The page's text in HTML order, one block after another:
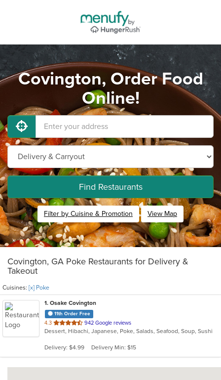
Covington, Order Food
Online!
Find Restaurants
Filter by Cuisine & Promotion View Map
Covington, GA Poke Restaurants for Delivery &
Takeout
Cuisines: [x] Poke
1. Osake Covington
11th Order Free
4.3 out
of
stars.
942 Google reviews
Dessert, Hibachi, Japanese, Poke, Salads, Seafood, Soup, Sushi
Delivery: $4.99 Delivery Min: $15